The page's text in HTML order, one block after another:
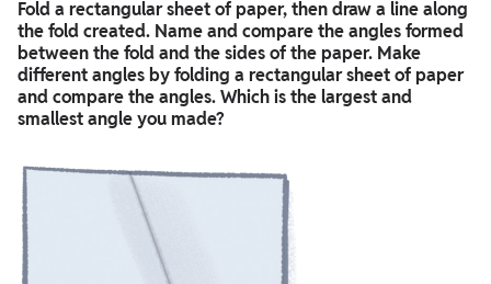
Fold a rectangular sheet of paper, then draw a line along
the fold created. Name and compare the angles formed
between the fold and the sides of the paper. Make
different angles by folding a rectangular sheet of paper
and compare the angles. Which is the largest and
smallest angle you made?